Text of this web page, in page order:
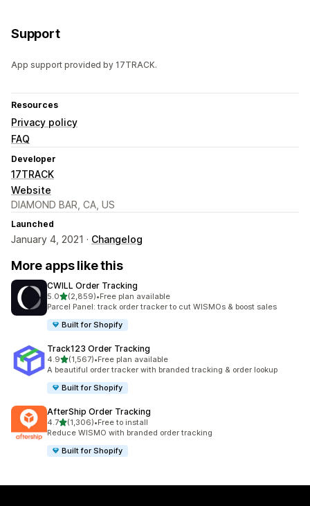
Support
App support provided by 17TRACK.
Resources
Privacy policy
FAQ
Developer
17TRACK
Website
DIAMOND BAR, CA, US
Launched
January 4, 2021 · Changelog
More apps like this
CWILL Order Tracking
5.0out of 5 stars
(2,859)
2859 total reviews
•Free plan available
Parcel Panel: track order tracker to cut WISMOs & boost sales
Built for Shopify
Track123 Order Tracking
4.9out of 5 stars
(1,567)
1567 total reviews
•Free plan available
A beautiful order tracker with branded tracking & order lookup
Built for Shopify
AfterShip Order Tracking
4.7out of 5 stars
(1,306)
1306 total reviews
•Free to install
Reduce WISMO with branded order tracking
Built for Shopify